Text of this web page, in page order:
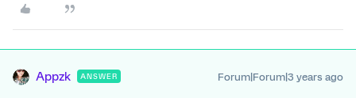
Appzk ANSWER Forum|Forum|3 years ago